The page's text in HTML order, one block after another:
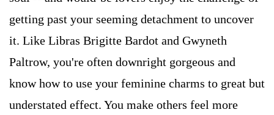
getting past your seeming detachment to uncover
it. Like Libras Brigitte Bardot and Gwyneth
Paltrow, you're often downright gorgeous and
know how to use your feminine charms to great but
understated effect. You make others feel more